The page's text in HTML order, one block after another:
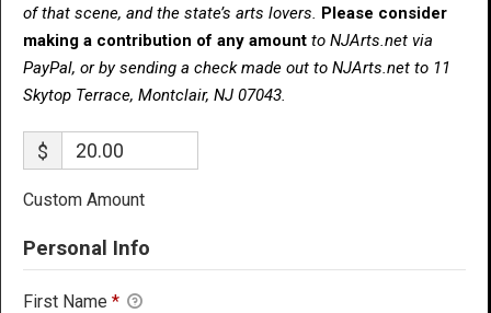
of that scene, and the state’s arts lovers. Please consider
making a contribution of any amount to NJArts.net via
PayPal, or by sending a check made out to NJArts.net to 11
Skytop Terrace, Montclair, NJ 07043.
$
Custom Amount
Personal Info
First Name *